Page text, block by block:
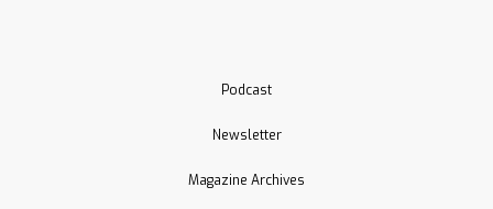
Podcast
Newsletter
Magazine Archives